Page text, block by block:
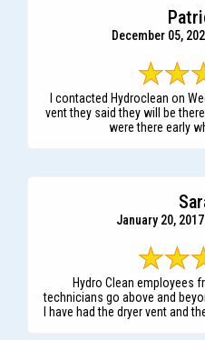
December 05,
I contacted Hydroclean on
vent they said they will be
were there early
January 20,
Hydro Clean employees
technicians go above and
I have had the dryer vent and